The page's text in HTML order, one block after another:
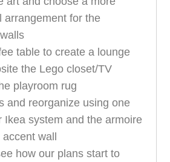
arrangement for the
table to create a lounge
the Lego closet/TV
playroom rug
and reorganize using one
Ikea system and the armoire
wall
how our plans start to